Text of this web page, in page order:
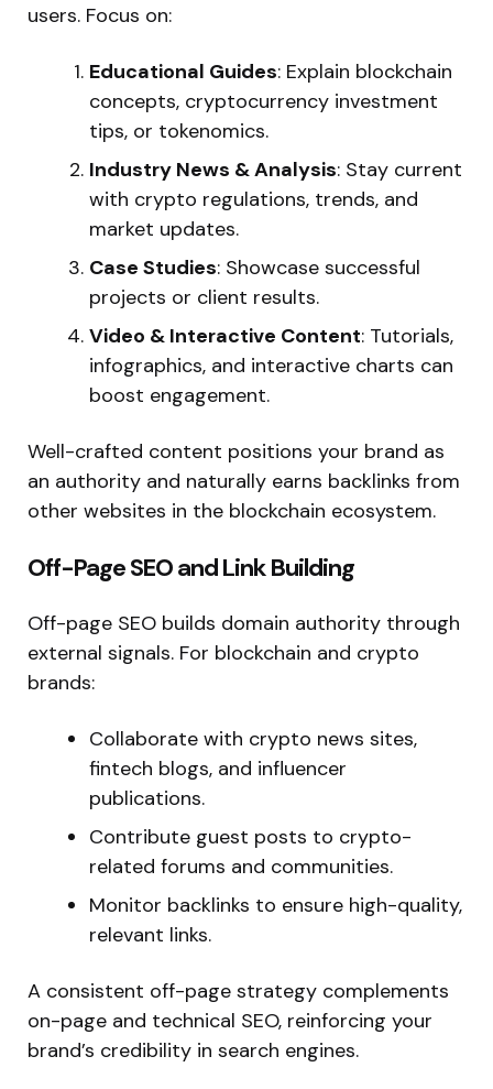
users. Focus on:
Educational Guides: Explain blockchain
concepts, cryptocurrency investment
tips, or tokenomics.
Industry News & Analysis: Stay current
with crypto regulations, trends, and
market updates.
Case Studies: Showcase successful
projects or client results.
Video & Interactive Content: Tutorials,
infographics, and interactive charts can
boost engagement.
Well-crafted content positions your brand as
an authority and naturally earns backlinks from
other websites in the blockchain ecosystem.
Off-Page SEO and Link Building
Off-page SEO builds domain authority through
external signals. For blockchain and crypto
brands:
Collaborate with crypto news sites,
fintech blogs, and influencer
publications.
Contribute guest posts to crypto-
related forums and communities.
Monitor backlinks to ensure high-quality,
relevant links.
A consistent off-page strategy complements
on-page and technical SEO, reinforcing your
brand’s credibility in search engines.